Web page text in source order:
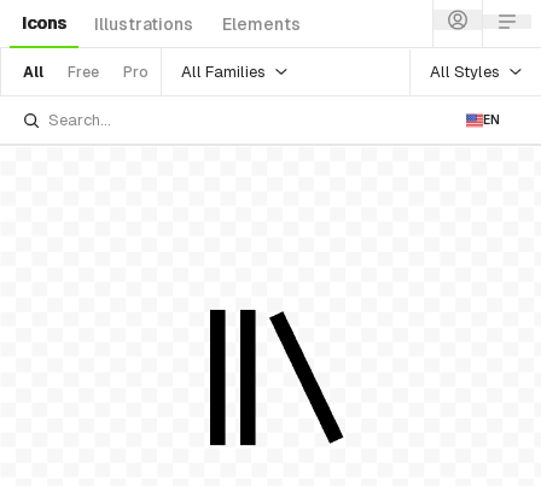
Icons Illustrations Elements
All Free Pro All Families All Styles
EN